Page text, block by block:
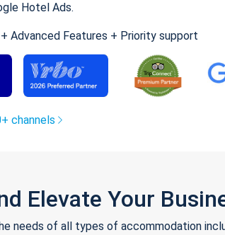
Hotel Ads.
Advanced Features + Priority support
channels
Elevate Your
of all types of accommodation